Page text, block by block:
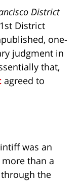
District
District
one-
judgment in
that,
agreed to
was an
more than a
the